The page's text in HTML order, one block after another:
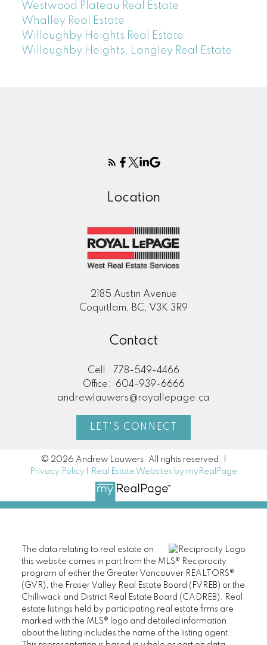
Westwood Plateau Real Estate
Whalley Real Estate
Willoughby Heights Real Estate
Willoughby Heights, Langley Real Estate
Location
2185 Austin Avenue
Coquitlam, BC, V3K 3R9
Contact
Cell:
778-549-4466
Office:
604-939-6666
andrewlauwers@royallepage.ca
LET'S CONNECT
© 2026 Andrew Lauwers. All rights reserved. |
Privacy Policy
Real Estate Websites by myRealPage
The data relating to real estate on
this website comes in part from the MLS® Reciprocity
program of either the Greater Vancouver REALTORS®
(GVR), the Fraser Valley Real Estate Board (FVREB) or the
Chilliwack and District Real Estate Board (CADREB). Real
estate listings held by participating real estate firms are
marked with the MLS® logo and detailed information
about the listing includes the name of the listing agent.